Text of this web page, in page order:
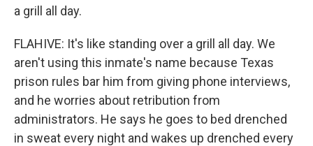
a grill all day.
FLAHIVE: It's like standing over a grill all day. We
aren't using this inmate's name because Texas
prison rules bar him from giving phone interviews,
and he worries about retribution from
administrators. He says he goes to bed drenched
in sweat every night and wakes up drenched every